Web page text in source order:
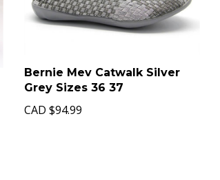
Bernie Mev Catwalk Silver
Grey Sizes 36 37
CAD $94.99